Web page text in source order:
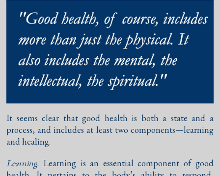
It seems clear that good health is both a state and a
process, and includes at least two components—learning
and healing.
Learning. Learning is an essential component of good